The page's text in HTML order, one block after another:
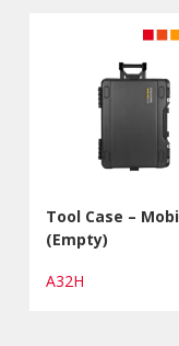
Tool Case –
(Empty)
A32H